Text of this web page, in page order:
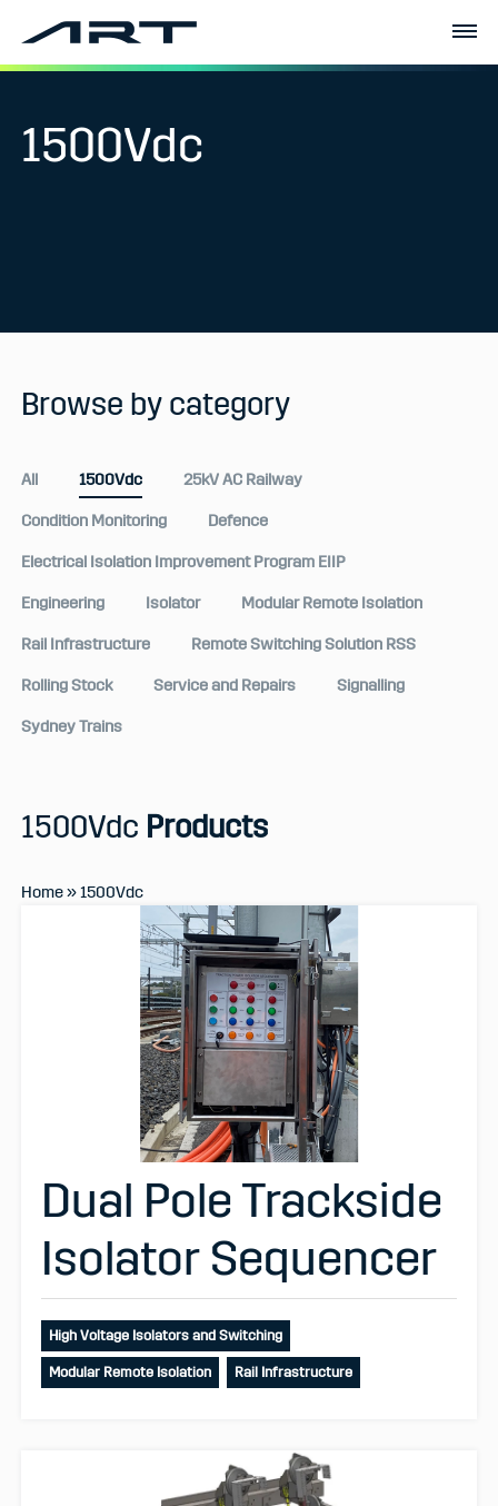
1500Vdc
Browse by category
All 1500Vdc 25kV AC Railway
Condition Monitoring Defence
Electrical Isolation Improvement Program EIIP
Engineering Isolator Modular Remote Isolation
Rail Infrastructure Remote Switching Solution RSS
Rolling Stock Service and Repairs Signalling
Sydney Trains
1500Vdc Products
Home»1500Vdc
Dual Pole Trackside
Isolator Sequencer
High Voltage Isolators and Switching
Modular Remote Isolation Rail Infrastructure